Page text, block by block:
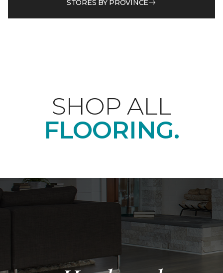
STORES BY PROVINCE
SHOP ALL
FLOORING.